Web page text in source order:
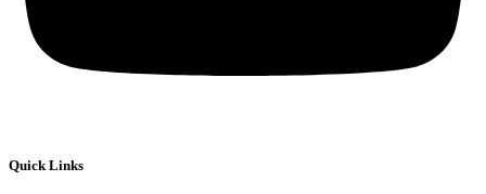
Quick Links